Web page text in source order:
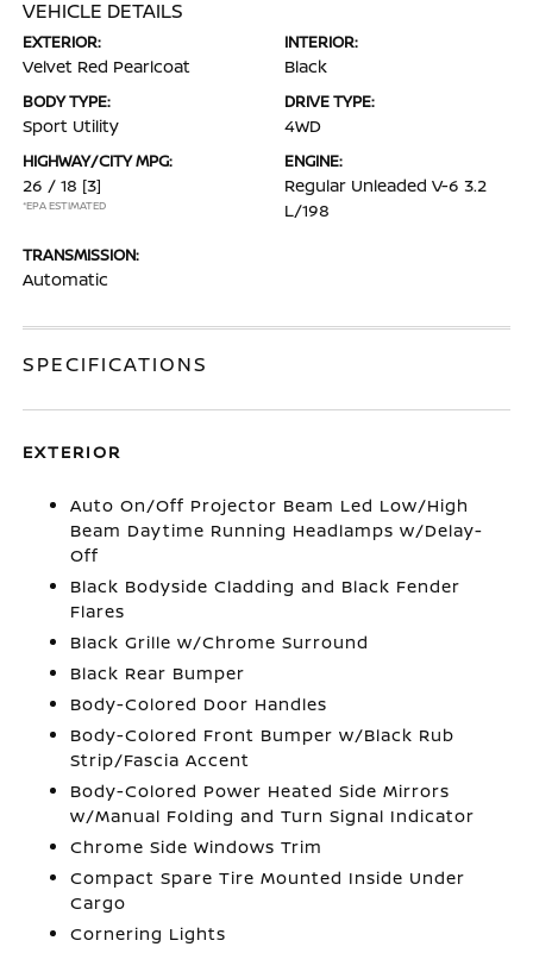
VEHICLE DETAILS
EXTERIOR:
Velvet Red Pearlcoat
INTERIOR:
Black
BODY TYPE:
Sport Utility
DRIVE TYPE:
4WD
HIGHWAY/CITY MPG:
26 / 18 [3]
*EPA ESTIMATED
ENGINE:
Regular Unleaded V-6 3.2
L/198
TRANSMISSION:
Automatic
SPECIFICATIONS
EXTERIOR
Auto On/Off Projector Beam Led Low/High
Beam Daytime Running Headlamps w/Delay-
Off
Black Bodyside Cladding and Black Fender
Flares
Black Grille w/Chrome Surround
Black Rear Bumper
Body-Colored Door Handles
Body-Colored Front Bumper w/Black Rub
Strip/Fascia Accent
Body-Colored Power Heated Side Mirrors
w/Manual Folding and Turn Signal Indicator
Chrome Side Windows Trim
Compact Spare Tire Mounted Inside Under
Cargo
Cornering Lights